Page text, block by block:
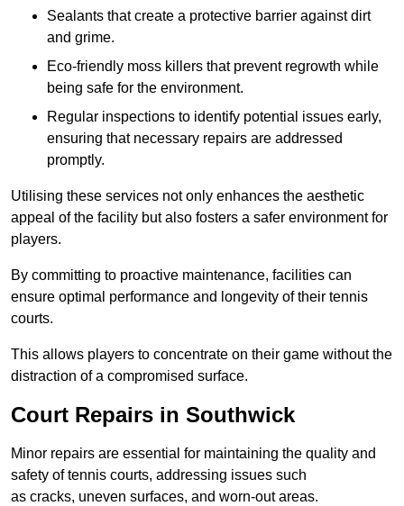
Sealants that create a protective barrier against dirt
and grime.
Eco-friendly moss killers that prevent regrowth while
being safe for the environment.
Regular inspections to identify potential issues early,
ensuring that necessary repairs are addressed
promptly.
Utilising these services not only enhances the aesthetic
appeal of the facility but also fosters a safer environment for
players.
By committing to proactive maintenance, facilities can
ensure optimal performance and longevity of their tennis
courts.
This allows players to concentrate on their game without the
distraction of a compromised surface.
Court Repairs in Southwick
Minor repairs are essential for maintaining the quality and
safety of tennis courts, addressing issues such
as cracks, uneven surfaces, and worn-out areas.